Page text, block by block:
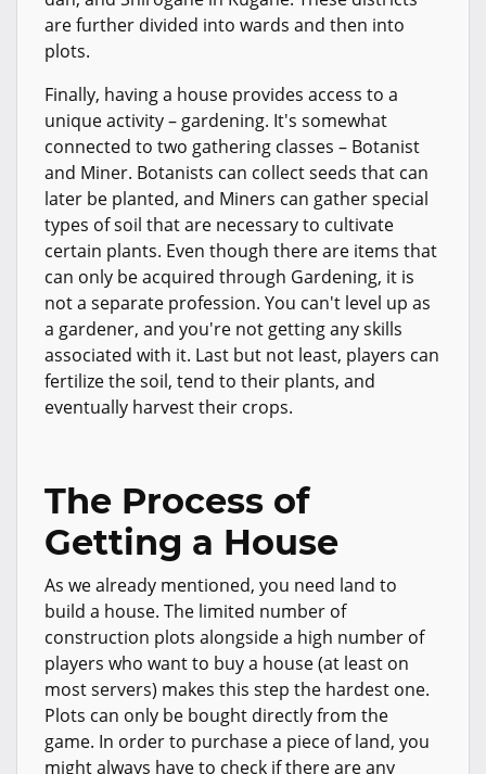
are further divided into wards and then into
plots.
Finally, having a house provides access to a
unique activity – gardening. It's somewhat
connected to two gathering classes – Botanist
and Miner. Botanists can collect seeds that can
later be planted, and Miners can gather special
types of soil that are necessary to cultivate
certain plants. Even though there are items that
can only be acquired through Gardening, it is
not a separate profession. You can't level up as
a gardener, and you're not getting any skills
associated with it. Last but not least, players can
fertilize the soil, tend to their plants, and
eventually harvest their crops.
The Process of
Getting a House
As we already mentioned, you need land to
build a house. The limited number of
construction plots alongside a high number of
players who want to buy a house (at least on
most servers) makes this step the hardest one.
Plots can only be bought directly from the
game. In order to purchase a piece of land, you
might always have to check if there are any